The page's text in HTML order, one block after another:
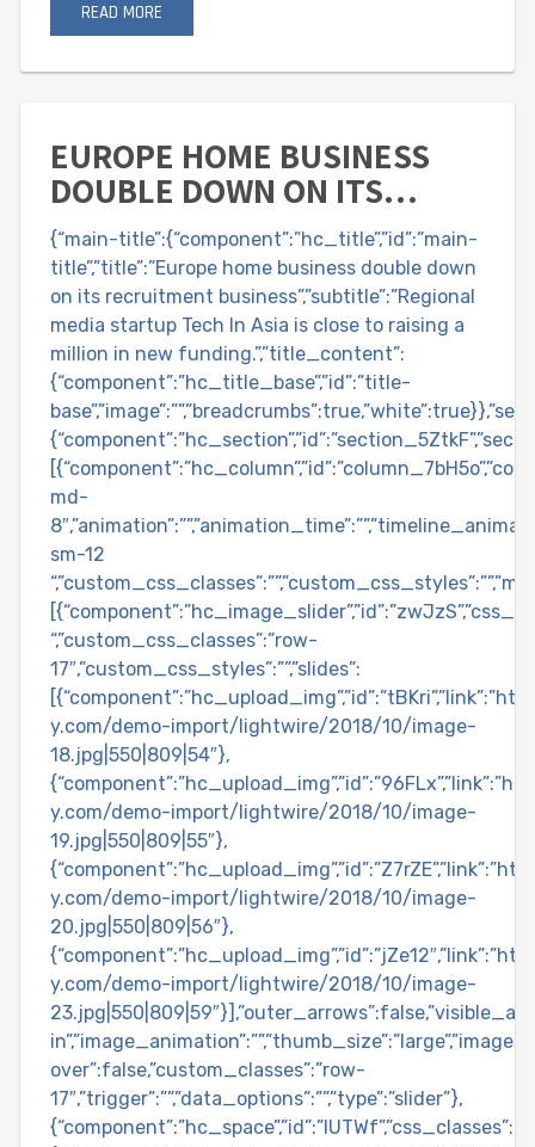
READ MORE
EUROPE HOME BUSINESS
DOUBLE DOWN ON ITS
RECRUITMENT BUSINESS
{“main-title”:{“component”:”hc_title”,”id”:”main-
title”,”title”:”Europe home business double down
on its recruitment business”,”subtitle”:”Regional
media startup Tech In Asia is close to raising a
million in new funding.”,”title_content”:
{“component”:”hc_title_base”,”id”:”title-
md-
sm-12
“,”custom_css_classes”:”row-
17″,”custom_css_styles”:””,”slides”:
y.com/demo-import/lightwire/2018/10/image-
18.jpg|550|809|54″},
y.com/demo-import/lightwire/2018/10/image-
19.jpg|550|809|55″},
y.com/demo-import/lightwire/2018/10/image-
20.jpg|550|809|56″},
y.com/demo-import/lightwire/2018/10/image-
over”:false,”custom_classes”:”row-
17″,”trigger”:””,”data_options”:””,”type”:”slider”},